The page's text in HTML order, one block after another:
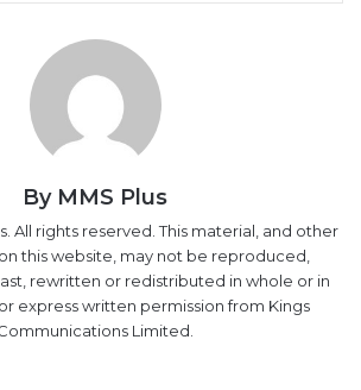
By MMS Plus
All rights reserved. This material, and other
this website, may not be reproduced,
rewritten or redistributed in whole or in
express written permission from Kings
Limited.